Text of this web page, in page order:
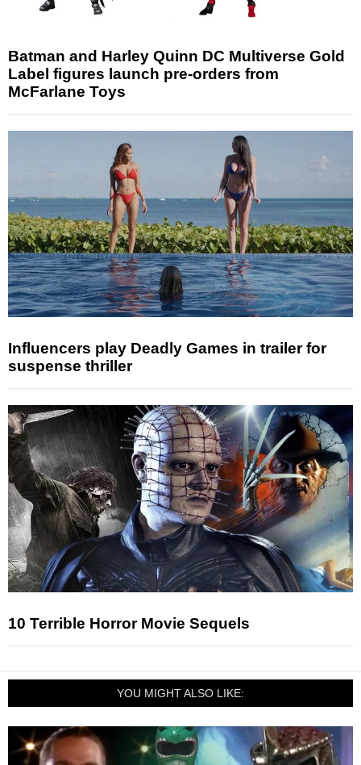
Batman and Harley Quinn DC Multiverse Gold
Label figures launch pre-orders from
McFarlane Toys
Influencers play Deadly Games in trailer for
suspense thriller
10 Terrible Horror Movie Sequels
YOU MIGHT ALSO LIKE: